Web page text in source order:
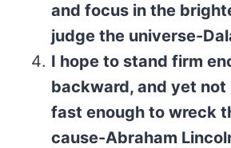
and focus in the
judge the universe-
I hope to stand firm
backward, and yet
fast enough to wreck
cause-Abraham